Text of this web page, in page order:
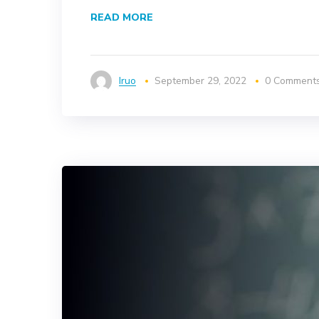
READ MORE
Iruo September 29, 2022 0